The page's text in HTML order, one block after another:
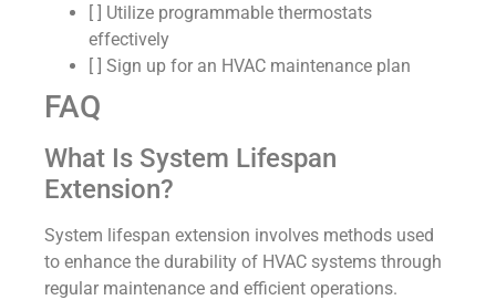
[ ] Utilize programmable thermostats
effectively
[ ] Sign up for an HVAC maintenance plan
FAQ
What Is System Lifespan
Extension?
System lifespan extension involves methods used
to enhance the durability of HVAC systems through
regular maintenance and efficient operations.